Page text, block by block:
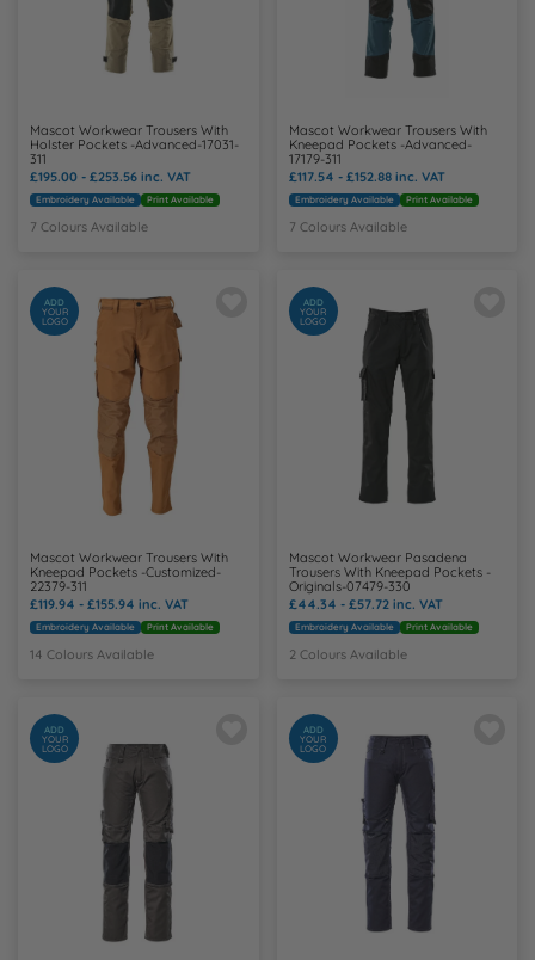
Mascot Workwear Trousers With
Holster Pockets -Advanced-17031-
311
£195.00 - £253.56 inc. VAT
Embroidery Available Print Available
7 Colours Available
Mascot Workwear Trousers With
Kneepad Pockets -Advanced-
17179-311
£117.54 - £152.88 inc. VAT
Embroidery Available Print Available
7 Colours Available
ADD
YOUR
LOGO
Mascot Workwear Trousers With
Kneepad Pockets -Customized-
22379-311
£119.94 - £155.94 inc. VAT
Embroidery Available Print Available
14 Colours Available
ADD
YOUR
LOGO
Mascot Workwear Pasadena
Trousers With Kneepad Pockets -
Originals-07479-330
£44.34 - £57.72 inc. VAT
Embroidery Available Print Available
2 Colours Available
ADD
YOUR
LOGO
ADD
YOUR
LOGO